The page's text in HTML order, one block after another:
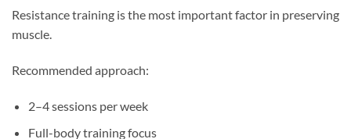
Resistance training is the most important factor in preserving
muscle.
Recommended approach:
2–4 sessions per week
Full-body training focus